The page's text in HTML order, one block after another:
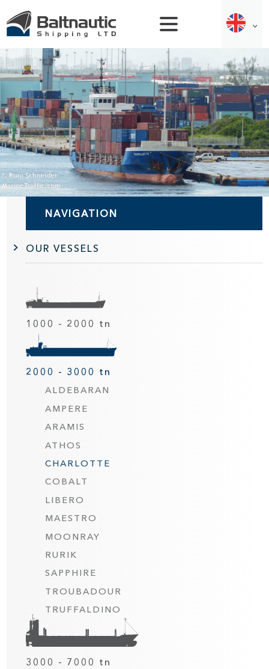
NAVIGATION
OUR VESSELS
1000 - 2000 tn
2000 - 3000 tn
ALDEBARAN
AMPERE
ARAMIS
ATHOS
CHARLOTTE
COBALT
LIBERO
MAESTRO
MOONRAY
RURIK
SAPPHIRE
TROUBADOUR
TRUFFALDINO
3000 - 7000 tn